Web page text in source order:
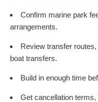
Confirm marine park
arrangements.
Review transfer
boat transfers.
Build in enough time
Get cancellation